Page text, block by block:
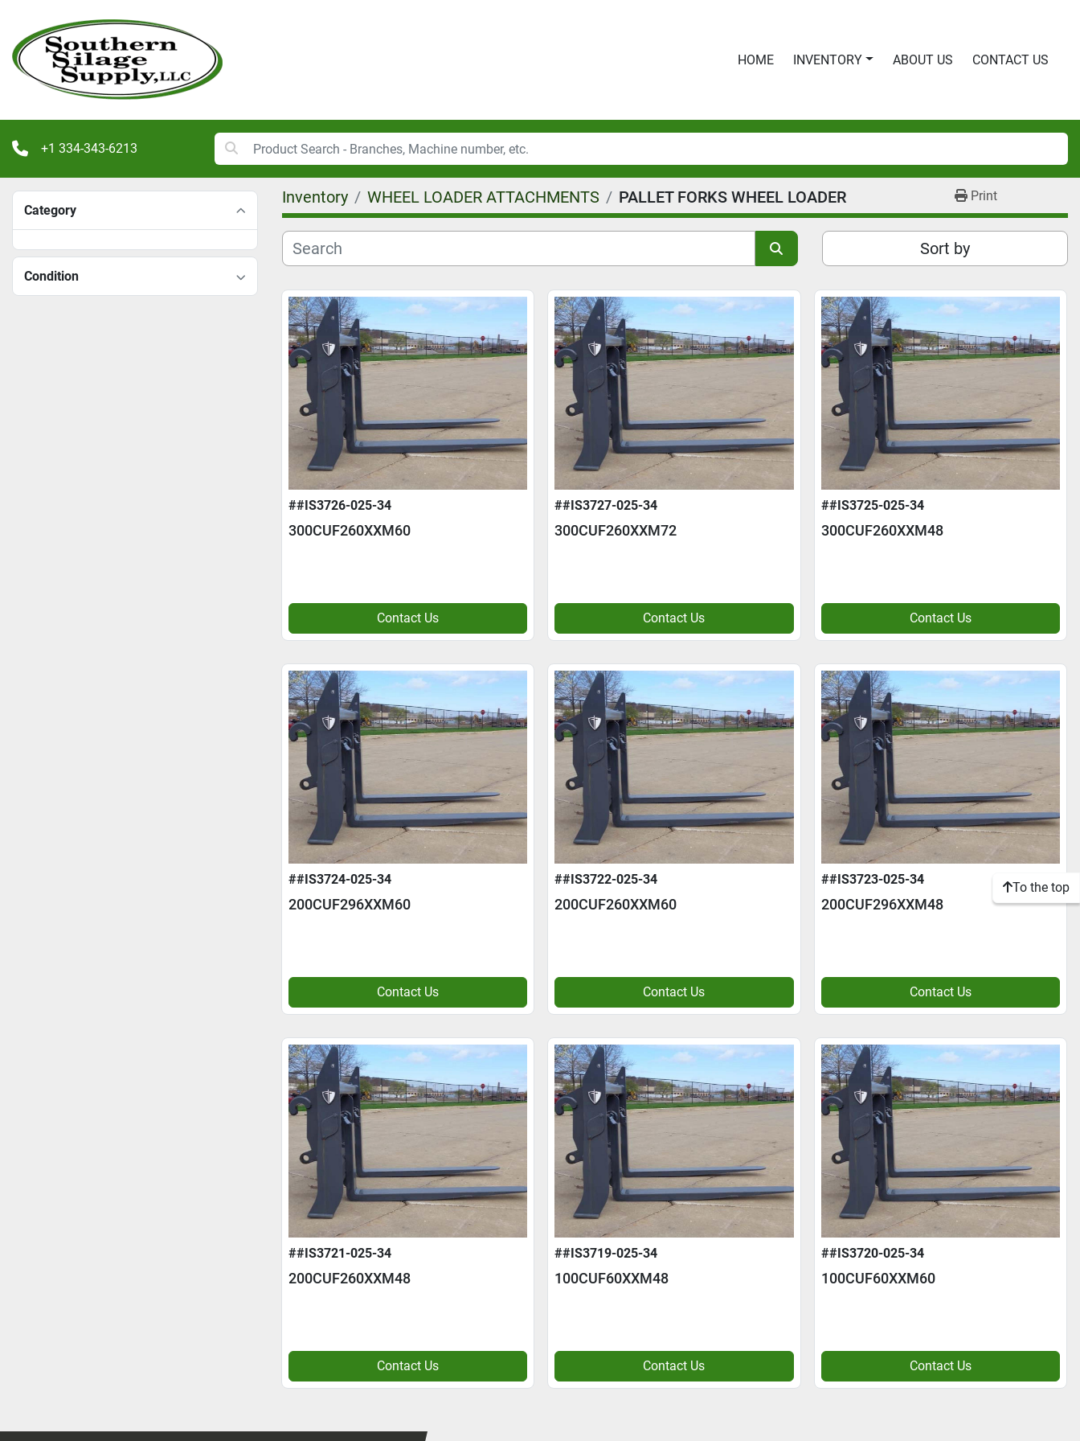
HOME INVENTORY ABOUT US CONTACT US
+1 334-343-6213
Category
Condition
Inventory WHEEL LOADER ATTACHMENTS PALLET FORKS WHEEL LOADER Print
Sort by
##IS3726-025-34
300CUF260XXM60
Contact Us
##IS3727-025-34
300CUF260XXM72
Contact Us
##IS3725-025-34
300CUF260XXM48
Contact Us
##IS3724-025-34
200CUF296XXM60
Contact Us
##IS3722-025-34
200CUF260XXM60
Contact Us
##IS3723-025-34
200CUF296XXM48
Contact Us
##IS3721-025-34
200CUF260XXM48
Contact Us
##IS3719-025-34
100CUF60XXM48
Contact Us
##IS3720-025-34
100CUF60XXM60
Contact Us
To the top